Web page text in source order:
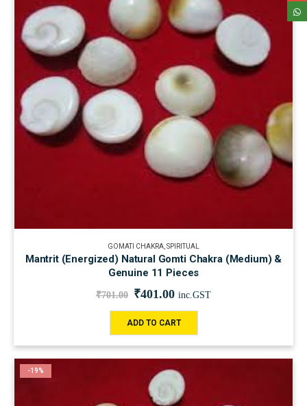
GOMATI CHAKRA SPIRITUAL
Mantrit (Energized) Natural Gomti Chakra (Medium) &
Genuine 11 Pieces
₹701.00 ₹401.00 inc.GST
ADD TO CART
-19%